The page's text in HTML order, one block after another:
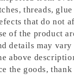
threads,
that do not
of the product
details may
above
the goods,